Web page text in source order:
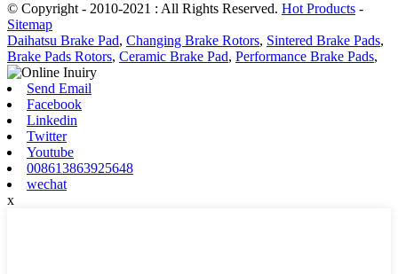
© Copyright - 2010-2021 : All Rights Reserved. Hot Products -
Sitemap
Daihatsu Brake Pad, Changing Brake Rotors, Sintered Brake Pads,
Brake Pads Rotors, Ceramic Brake Pad, Performance Brake Pads,
Send Email
Facebook
Linkedin
Twitter
Youtube
008613863925648
wechat
x